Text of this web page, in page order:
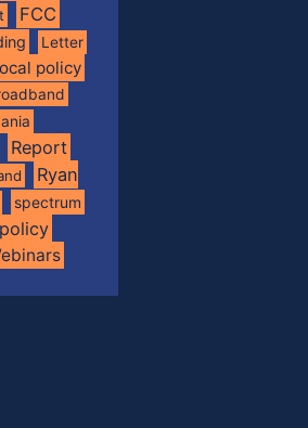
FCC
Letter
policy
Report
Ryan
spectrum